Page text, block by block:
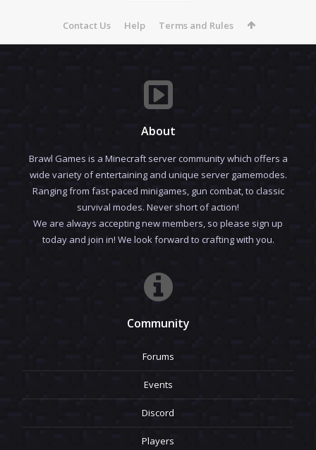
Contact Us Help Terms and Rules
About
Brawl Games is a Minecraft server community which offers a
wide variety of entertaining and unique server gamemodes.
Ranging from fast-paced minigames, gun combat, to classic
survival modes. Never short of action!
We are always accepting new members, so please sign up
today and join in! We look forward to crafting with you.
Community
Forums
Events
Discord
Players